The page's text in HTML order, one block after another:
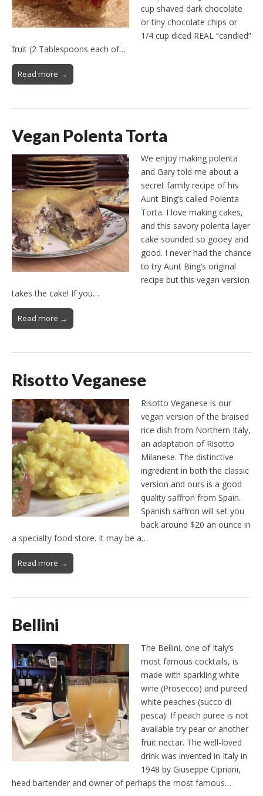
cup shaved dark chocolate
or tiny chocolate chips or
1/4 cup diced REAL “candied”
fruit (2 Tablespoons each of…
Read more →
Vegan Polenta Torta
We enjoy making polenta
and Gary told me about a
secret family recipe of his
Aunt Bing’s called Polenta
Torta. I love making cakes,
and this savory polenta layer
cake sounded so gooey and
good. I never had the chance
to try Aunt Bing’s original
recipe but this vegan version
takes the cake! If you…
Read more →
Risotto Veganese
Risotto Veganese is our
vegan version of the braised
rice dish from Northern Italy,
an adaptation of Risotto
Milanese. The distinctive
ingredient in both the classic
version and ours is a good
quality saffron from Spain.
Spanish saffron will set you
back around $20 an ounce in
a specialty food store. It may be a…
Read more →
Bellini
The Bellini, one of Italy’s
most famous cocktails, is
made ​​with sparkling white
wine (Prosecco) and pureed
white peaches (succo di
pesca). If peach puree is not
available try pear or another
fruit nectar. The well-loved
drink was invented in Italy in
1948 by Giuseppe Cipriani,
head bartender and owner of perhaps the most famous…